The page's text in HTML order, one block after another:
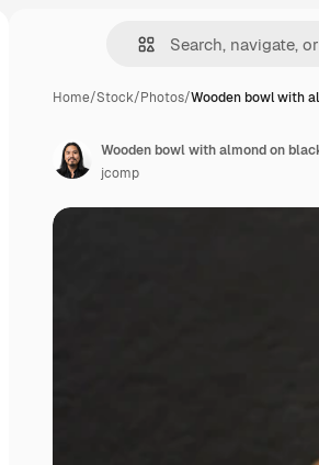
Home/Stock/Photos/Wooden bowl with
Wooden bowl with almond on
jcomp